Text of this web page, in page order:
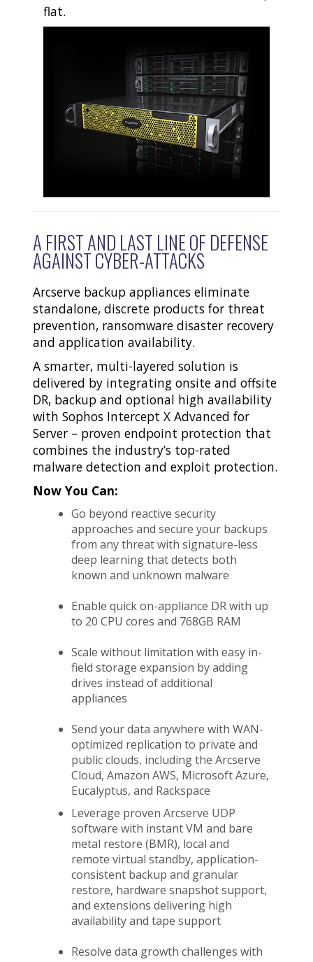
flat.
A FIRST AND LAST LINE OF DEFENSE
AGAINST CYBER-ATTACKS
Arcserve backup appliances eliminate
standalone, discrete products for threat
prevention, ransomware disaster recovery
and application availability.
A smarter, multi-layered solution is
delivered by integrating onsite and offsite
DR, backup and optional high availability
with Sophos Intercept X Advanced for
Server – proven endpoint protection that
combines the industry’s top-rated
malware detection and exploit protection.
Now You Can:
Go beyond reactive security
approaches and secure your backups
from any threat with signature-less
deep learning that detects both
known and unknown malware
Enable quick on-appliance DR with up
to 20 CPU cores and 768GB RAM
Scale without limitation with easy in-
field storage expansion by adding
drives instead of additional
appliances
Send your data anywhere with WAN-
optimized replication to private and
public clouds, including the Arcserve
Cloud, Amazon AWS, Microsoft Azure,
Eucalyptus, and Rackspace
Leverage proven Arcserve UDP
software with instant VM and bare
metal restore (BMR), local and
remote virtual standby, application-
consistent backup and granular
restore, hardware snapshot support,
and extensions delivering high
availability and tape support
Resolve data growth challenges with